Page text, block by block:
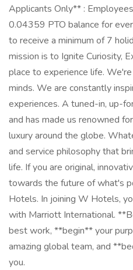
Applicants Only** :
0.04359 PTO balance for
to receive a minimum of 7
mission is to Ignite Curiosity,
place to experience life.
minds. We are constantly
experiences. A tuned-in, up-
and has made us renowned
luxury around the globe.
and service philosophy that
life. If you are original,
towards the future of what's
Hotels. In joining W Hotels,
with Marriott International.
best work,​ **begin** your
amazing global​ team, and
you.